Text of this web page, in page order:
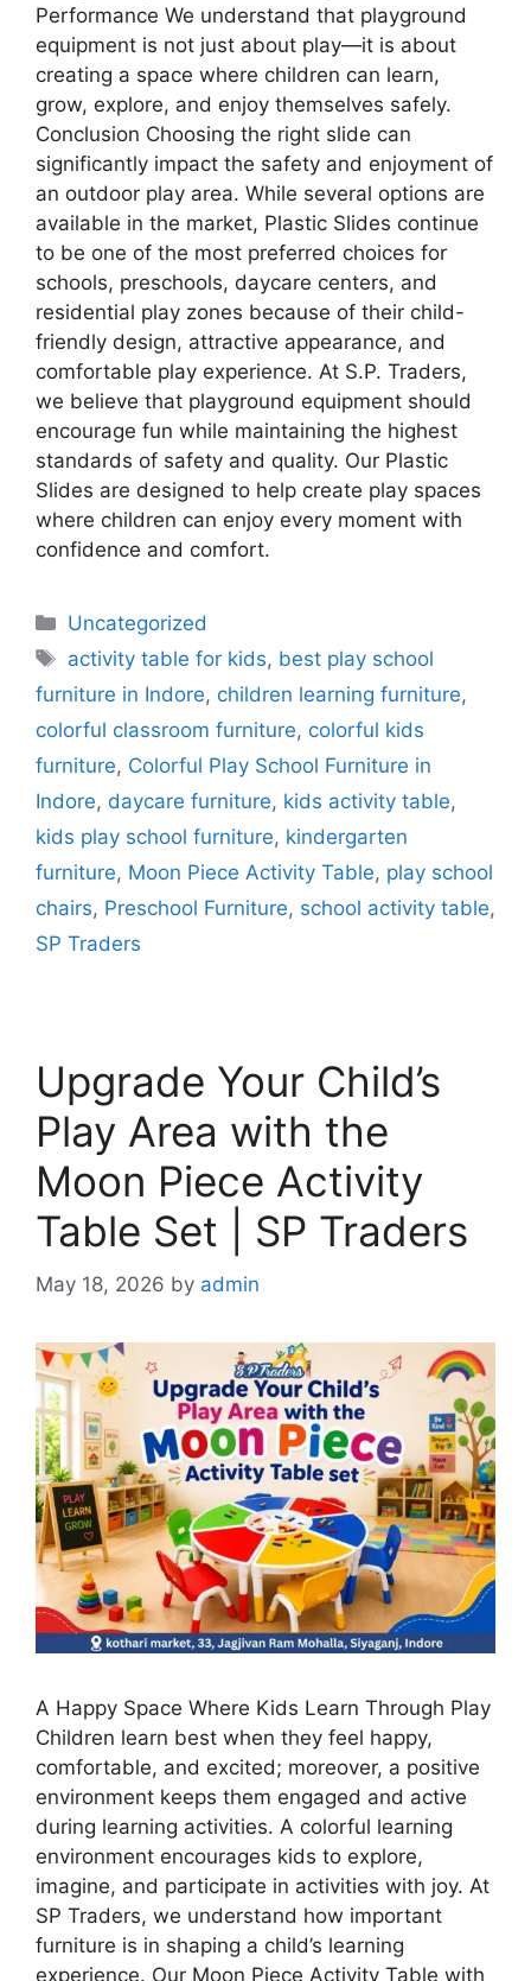
Performance We understand that playground
equipment is not just about play—it is about
creating a space where children can learn,
grow, explore, and enjoy themselves safely.
Conclusion Choosing the right slide can
significantly impact the safety and enjoyment of
an outdoor play area. While several options are
available in the market, Plastic Slides continue
to be one of the most preferred choices for
schools, preschools, daycare centers, and
residential play zones because of their child-
friendly design, attractive appearance, and
comfortable play experience. At S.P. Traders,
we believe that playground equipment should
encourage fun while maintaining the highest
standards of safety and quality. Our Plastic
Slides are designed to help create play spaces
where children can enjoy every moment with
confidence and comfort.
Uncategorized
activity table for kids, best play school
furniture in Indore, children learning furniture,
colorful classroom furniture, colorful kids
furniture, Colorful Play School Furniture in
Indore, daycare furniture, kids activity table,
kids play school furniture, kindergarten
furniture, Moon Piece Activity Table, play school
chairs, Preschool Furniture, school activity table,
SP Traders
Upgrade Your Child’s
Play Area with the
Moon Piece Activity
Table Set | SP Traders
May 18, 2026 by admin
A Happy Space Where Kids Learn Through Play
Children learn best when they feel happy,
comfortable, and excited; moreover, a positive
environment keeps them engaged and active
during learning activities. A colorful learning
environment encourages kids to explore,
imagine, and participate in activities with joy. At
SP Traders, we understand how important
furniture is in shaping a child’s learning
experience. Our Moon Piece Activity Table with